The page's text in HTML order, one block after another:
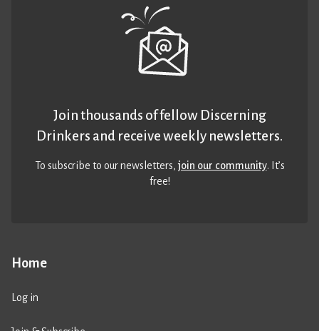
Home
Log in
Join thousands of fellow Discerning
Drinkers and receive weekly newsletters.
To subscribe to our newsletters,join our community. It’s
free!